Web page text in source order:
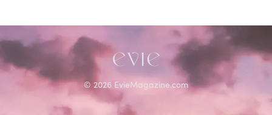
© 2026 EvieMagazine.com